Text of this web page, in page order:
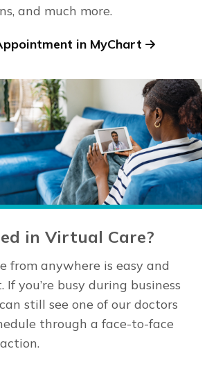
and much more.
in MyChart
in Virtual Care?
from anywhere is easy and
If you’re busy during business
still see one of our doctors
through a face-to-face